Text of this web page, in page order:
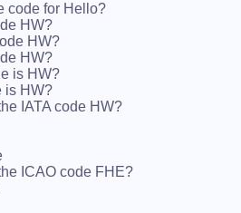
code for Hello?
HW?
HW?
HW?
is HW?
is HW?
IATA code HW?
ICAO code FHE?